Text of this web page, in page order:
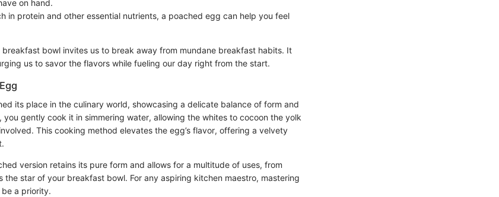
on hand.
in protein and other essential nutrients, a poached egg can help you feel
bowl invites us to break away from mundane breakfast habits. It
us to savor the flavors while fueling our day right from the start.
its place in the culinary world, showcasing a delicate balance of form and
you gently cook it in simmering water, allowing the whites to cocoon the yolk
This cooking method elevates the egg’s flavor, offering a velvety
version retains its pure form and allows for a multitude of uses, from
the star of your breakfast bowl. For any aspiring kitchen maestro, mastering
a priority.